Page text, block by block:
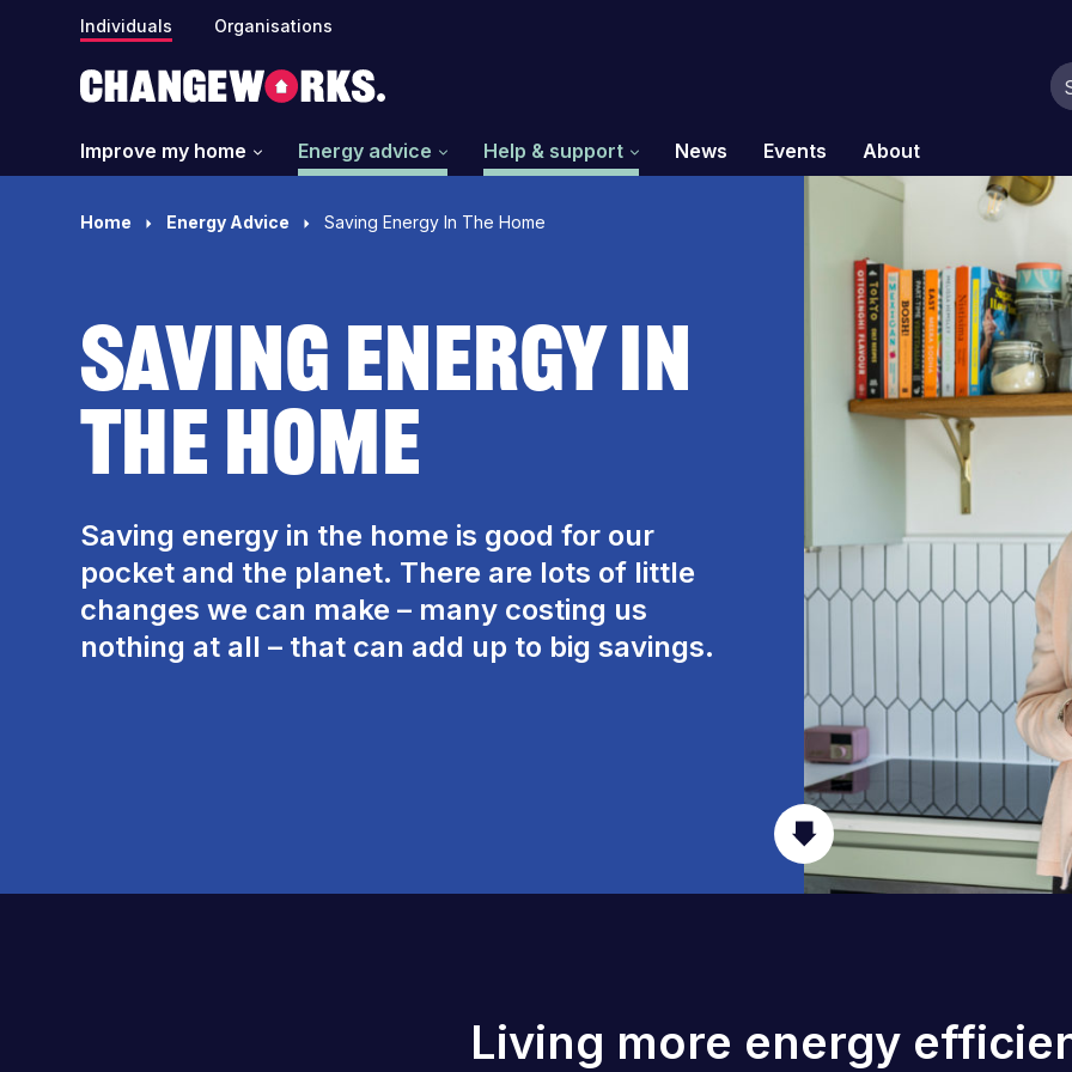
Individuals Organisations
Improve my home Energy advice Help & support News Events About
Home Energy Advice Saving Energy In The Home
Saving Energy In
The Home
Saving energy in the home is good for our
pocket and the planet. There are lots of little
changes we can make – many costing us
nothing at all – that can add up to big savings.
Living more energy